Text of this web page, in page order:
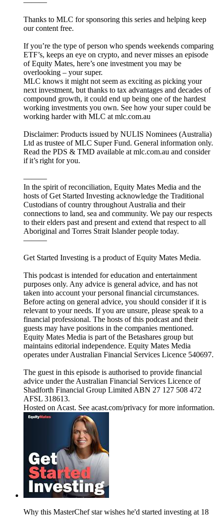
———
Thanks to MLC for sponsoring this series and helping keep
our content free.
If you’re the type of person who spends weekends comparing
ETF’s, keeps an eye on crypto, and never misses an episode
of Equity Mates, here’s one investment you may be
overlooking – your super.
MLC knows it might not seem as exciting as picking your
next investment, but thanks to tax advantages and decades of
compound growth, it could end up being one of the hardest
working investments you own. See how your super could be
working harder with MLC at mlc.com.au
Disclaimer: Products issued by NULIS Nominees (Australia)
Ltd as trustee of MLC Super Fund. General information only.
Read the PDS & TMD available at mlc.com.au and consider
if it’s right for you.
———
In the spirit of reconciliation, Equity Mates Media and the
hosts of Get Started Investing acknowledge the Traditional
Custodians of country throughout Australia and their
connections to land, sea and community. We pay our respects
to their elders past and present and extend that respect to all
Aboriginal and Torres Strait Islander people today.
———
Get Started Investing is a product of Equity Mates Media.
This podcast is intended for education and entertainment
purposes only. Any advice is general advice, and has not
taken into account your personal financial circumstances.
Before acting on general advice, you should consider if it is
relevant to your needs. If you are unsure, please speak to a
financial professional. The hosts of this podcast and their
guests may have positions in the companies mentioned.
Equity Mates Media is part of the Betashares group but
maintains editorial independence. Equity Mates Media
operates under Australian Financial Services Licence 540697.
The guest in this episode is authorised to provide financial
advice under the Australian Financial Services Licence of
Shadforth Financial Group Limited ABN 27 127 508 472
AFSL 318613.
Hosted on Acast. See acast.com/privacy for more information.
Why this MasterChef star wishes he'd started investing at 18